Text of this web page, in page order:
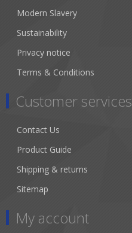
Modern Slavery
Sustainability
Privacy notice
Terms & Conditions
Customer services
Contact Us
Product Guide
Shipping & returns
Sitemap
My account